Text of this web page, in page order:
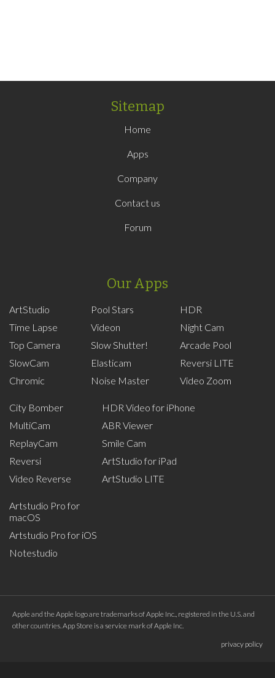
Sitemap
Home
Apps
Company
Contact us
Forum
Our Apps
ArtStudio
Time Lapse
Top Camera
SlowCam
Chromic
Pool Stars
Videon
Slow Shutter!
Elasticam
Noise Master
HDR
Night Cam
Arcade Pool
Reversi LITE
Video Zoom
City Bomber
MultiCam
ReplayCam
Reversi
Video Reverse
HDR Video for iPhone
ABR Viewer
Smile Cam
ArtStudio for iPad
ArtStudio LITE
Artstudio Pro for
macOS
Artstudio Pro for iOS
Notestudio
Apple and the Apple logo are trademarks of Apple Inc., registered in the U.S. and
other countries. App Store is a service mark of Apple Inc.
privacy policy